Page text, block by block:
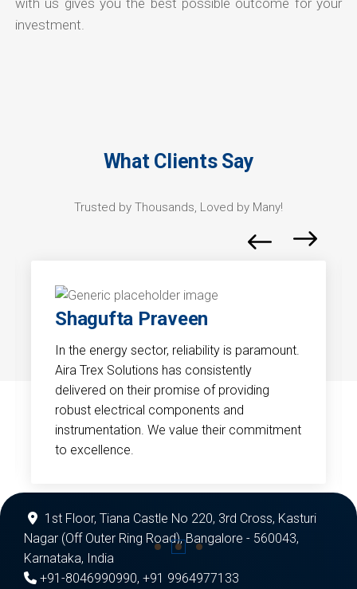
investment.
What Clients Say
Trusted by Thousands, Loved by Many!
Shagufta Praveen
In the energy sector, reliability is paramount.
Aira Trex Solutions has consistently
delivered on their promise of providing
robust electrical components and
instrumentation. We value their commitment
to excellence.
1st Floor, Tiana Castle No 220, 3rd Cross, Kasturi
Nagar (Off Outer Ring Road), Bangalore - 560043,
Karnataka, India
+91-8046990990, +91 9964977133